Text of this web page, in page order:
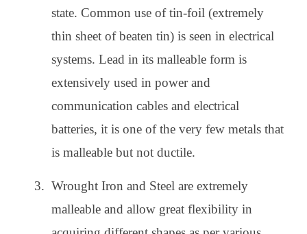
state. Common use of tin-foil (extremely
thin sheet of beaten tin) is seen in electrical
systems. Lead in its malleable form is
extensively used in power and
communication cables and electrical
batteries, it is one of the very few metals that
is malleable but not ductile.
Wrought Iron and Steel are extremely
malleable and allow great flexibility in